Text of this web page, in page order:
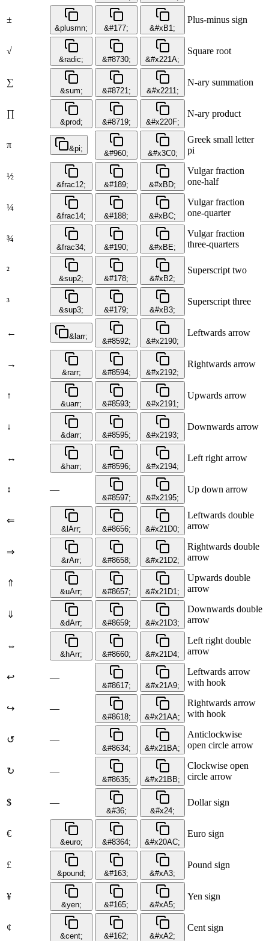
±
&plusmn; &#177; &#xB1;
Plus-minus sign
√
&radic; &#8730; &#x221A;
Square root
∑
&sum; &#8721; &#x2211;
N-ary summation
∏
&prod; &#8719; &#x220F;
N-ary product
π &pi;
&#960; &#x3C0;
Greek small letter
pi
½
&frac12; &#189; &#xBD;
Vulgar fraction
one-half
¼
&frac14; &#188; &#xBC;
Vulgar fraction
one-quarter
¾
&frac34; &#190; &#xBE;
Vulgar fraction
three-quarters
²
&sup2; &#178; &#xB2;
Superscript two
³
&sup3; &#179; &#xB3;
Superscript three
← &larr;
&#8592; &#x2190;
Leftwards arrow
→
&rarr; &#8594; &#x2192;
Rightwards arrow
↑
&uarr; &#8593; &#x2191;
Upwards arrow
↓
&darr; &#8595; &#x2193;
Downwards arrow
↔
&harr; &#8596; &#x2194;
Left right arrow
↕ —
&#8597; &#x2195;
Up down arrow
⇐
&lArr; &#8656; &#x21D0;
Leftwards double
arrow
⇒
&rArr; &#8658; &#x21D2;
Rightwards double
arrow
⇑
&uArr; &#8657; &#x21D1;
Upwards double
arrow
⇓
&dArr; &#8659; &#x21D3;
Downwards double
arrow
⇔
&hArr; &#8660; &#x21D4;
Left right double
arrow
↩ —
&#8617; &#x21A9;
Leftwards arrow
with hook
↪ —
&#8618; &#x21AA;
Rightwards arrow
with hook
↺ —
&#8634; &#x21BA;
Anticlockwise
open circle arrow
↻ —
&#8635; &#x21BB;
Clockwise open
circle arrow
$ —
&#36; &#x24;
Dollar sign
€
&euro; &#8364; &#x20AC;
Euro sign
£
&pound; &#163; &#xA3;
Pound sign
¥
&yen; &#165; &#xA5;
Yen sign
¢
&cent; &#162; &#xA2;
Cent sign